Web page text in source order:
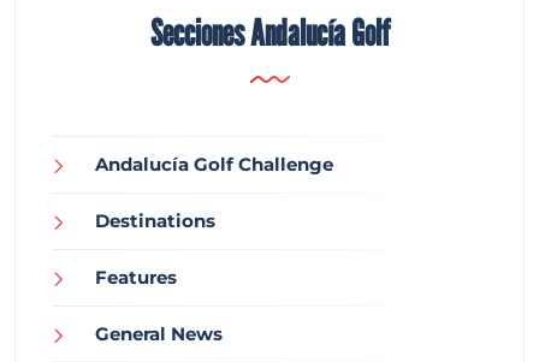
Secciones Andalucía Golf
Andalucía Golf Challenge
Destinations
Features
General News